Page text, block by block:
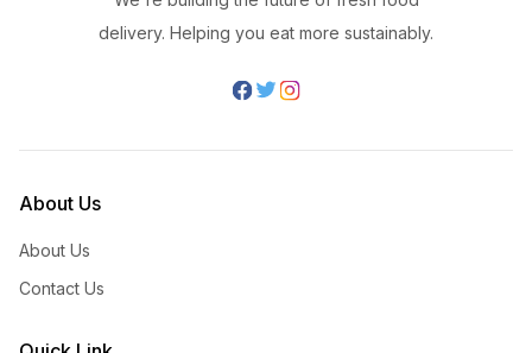
delivery. Helping you eat more sustainably.
About Us
About Us
Contact Us